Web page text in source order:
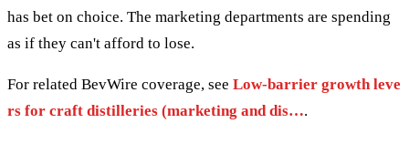
has bet on choice. The marketing departments are spending
as if they can't afford to lose.
For related BevWire coverage, see Low-barrier growth leve
rs for craft distilleries (marketing and dis….